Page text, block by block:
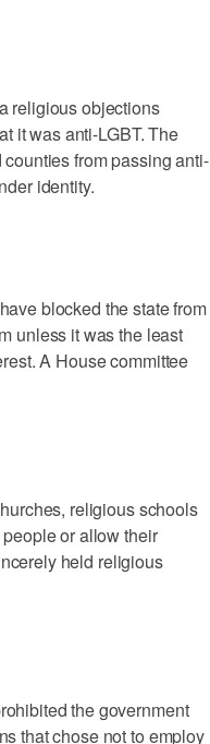
religious objections
it was anti-LGBT. The
from passing anti-
identity.
blocked the state from
unless it was the least
A House committee
religious schools
or allow their
held religious
the government
that chose not to employ